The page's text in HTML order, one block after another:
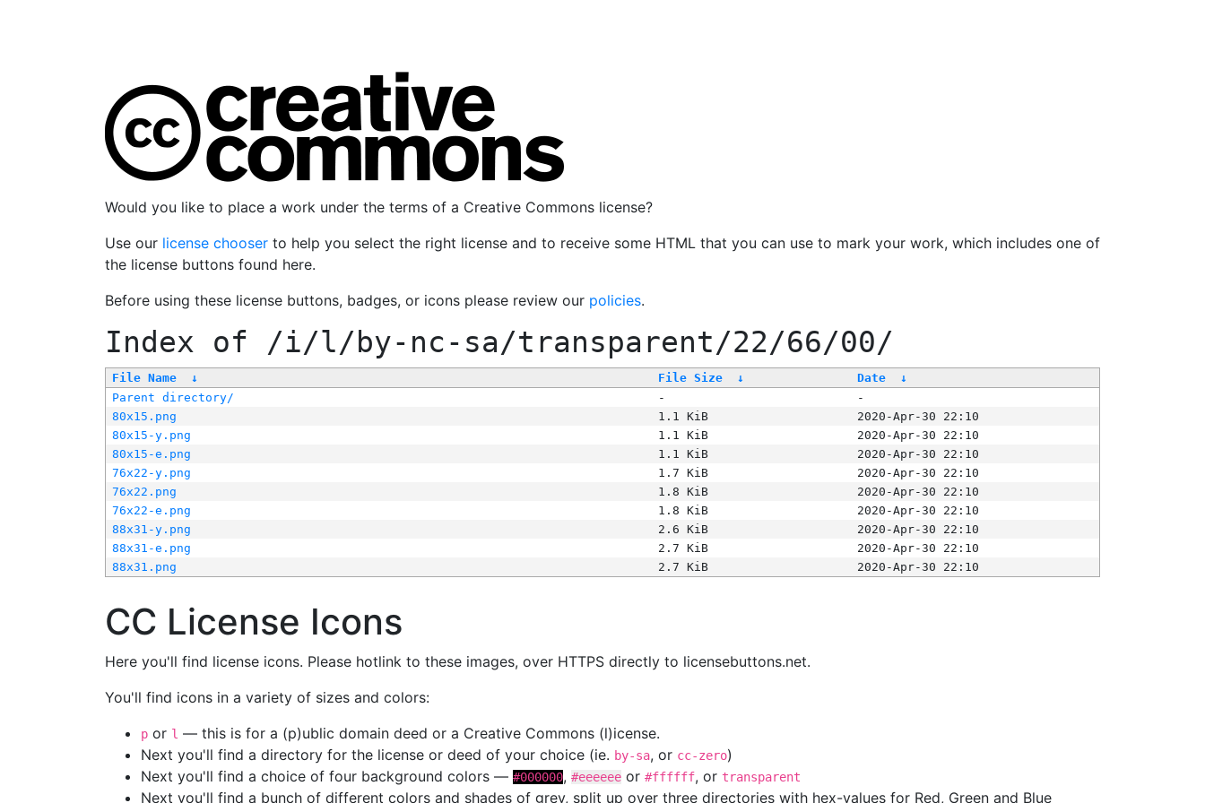
Would you like to place a work under the terms of a Creative Commons license?
Use our license chooser to help you select the right license and to receive some HTML that you can use to mark your work, which includes one of
the license buttons found here.
Before using these license buttons, badges, or icons please review our policies.
Index of /i/l/by-nc-sa/transparent/22/66/00/
File Name ↓ File Size ↓ Date
↓
Parent directory/
-
-
80x15.png
1.1 KiB
2020-Apr-30 22:10
80x15-y.png
1.1 KiB
2020-Apr-30 22:10
80x15-e.png
1.1 KiB
2020-Apr-30 22:10
76x22-y.png
1.7 KiB
2020-Apr-30 22:10
76x22.png
1.8 KiB
2020-Apr-30 22:10
76x22-e.png
1.8 KiB
2020-Apr-30 22:10
88x31-y.png
2.6 KiB
2020-Apr-30 22:10
88x31-e.png
2.7 KiB
2020-Apr-30 22:10
88x31.png
2.7 KiB 2020-Apr-30 22:10
CC License Icons
Here you'll find license icons. Please hotlink to these images, over HTTPS directly to licensebuttons.net.
You'll find icons in a variety of sizes and colors:
p or l — this is for a (p)ublic domain deed or a Creative Commons (l)icense.
Next you'll find a directory for the license or deed of your choice (ie. by-sa, or cc-zero)
Next you'll find a choice of four background colors — #000000, #eeeeee or #ffffff, or transparent
Next you'll find a bunch of different colors and shades of grey, split up over three directories with hex-values for Red, Green and Blue